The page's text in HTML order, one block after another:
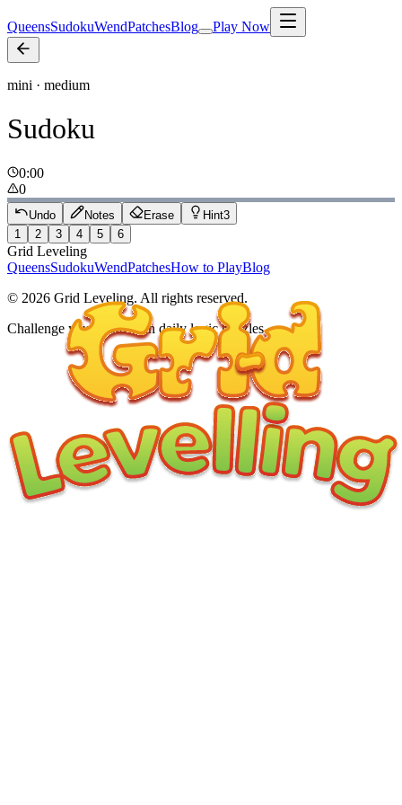
QueensSudokuWendPatchesBlog Play Now
mini · medium
Sudoku
0:00
0
Undo Notes Erase Hint3
1
2 3 4 5 6
Grid Leveling
QueensSudokuWendPatchesHow to PlayBlog
© 2026 Grid Leveling. All rights reserved.
Challenge your mind with daily logic puzzles.